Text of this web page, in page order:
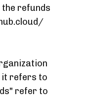
the refunds
it refers to
refer to